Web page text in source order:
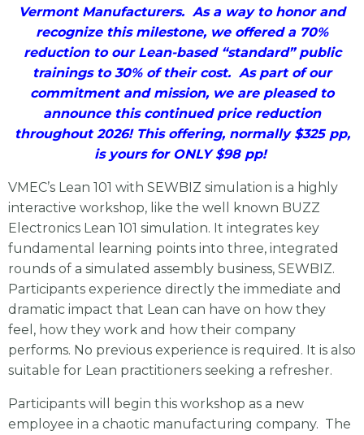
Vermont Manufacturers. As a way to honor and
recognize this milestone, we offered a 70%
reduction to our Lean-based “standard” public
trainings to 30% of their cost. As part of our
commitment and mission, we are pleased to
announce this continued price reduction
throughout 2026! This offering, normally $325 pp,
is yours for ONLY $98 pp!
VMEC’s Lean 101 with SEWBIZ simulation is a highly
interactive workshop, like the well known BUZZ
Electronics Lean 101 simulation. It integrates key
fundamental learning points into three, integrated
rounds of a simulated assembly business, SEWBIZ.
Participants experience directly the immediate and
dramatic impact that Lean can have on how they
feel, how they work and how their company
performs. No previous experience is required. It is also
suitable for Lean practitioners seeking a refresher.
Participants will begin this workshop as a new
employee in a chaotic manufacturing company. The